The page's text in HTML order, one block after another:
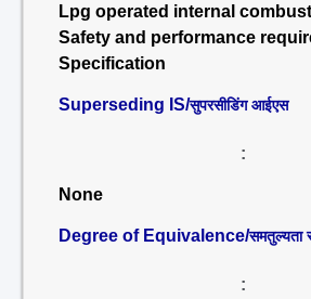
Lpg operated internal
Safety and performance
Specification
Superseding IS/सुपरसीडिंग आईएस
:
None
Degree of Equivalence/समतुल्यता
: